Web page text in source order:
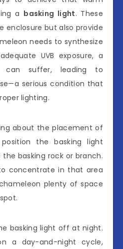
a basking light. These
enclosure but also provide
needs to synthesize
UVB exposure, a
can suffer, leading to
serious condition that
lighting.
about the placement of
the basking light
the basking rock or branch.
concentrate in that area
plenty of space
basking light off at night.
a day-and-night cycle,